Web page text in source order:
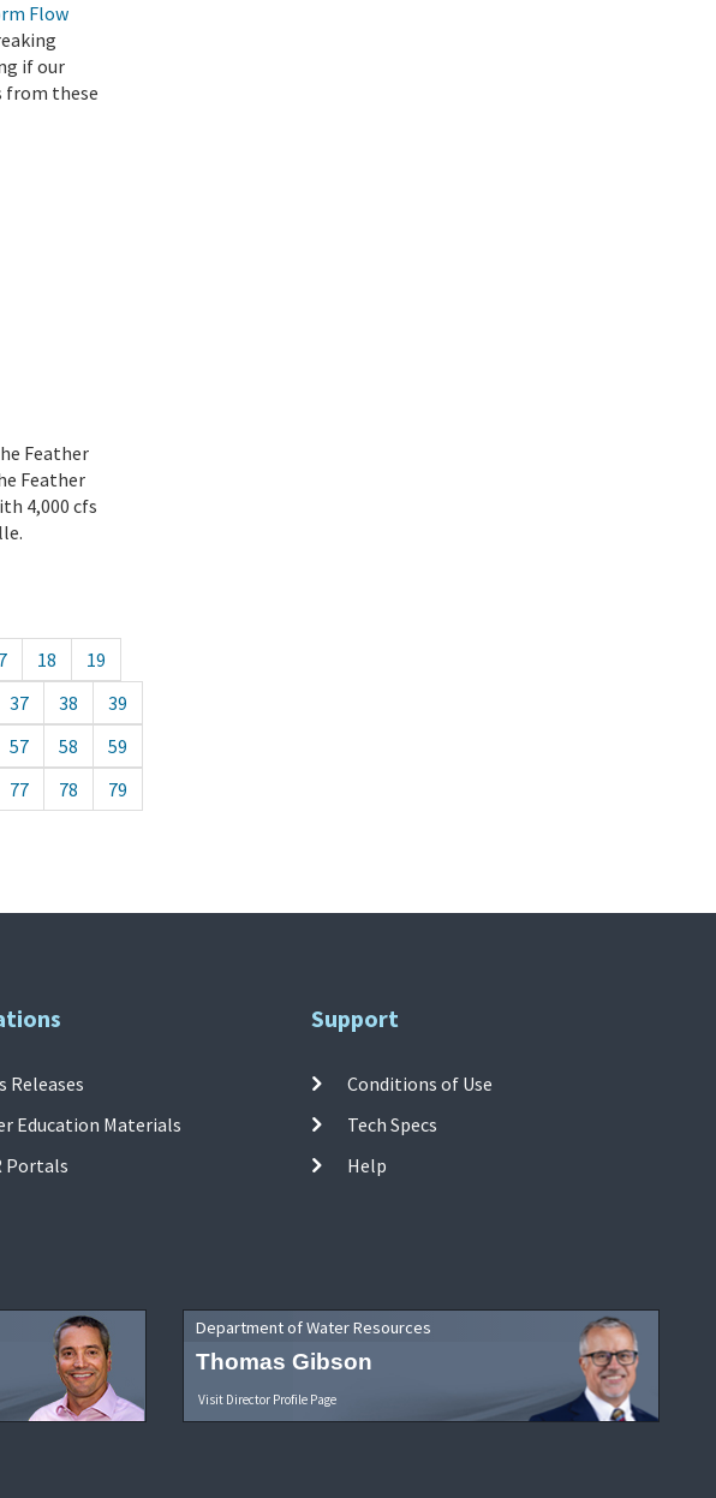
Flow
if our
from these
Feather
Feather
4,000 cfs
18
19
37 38
39
57 58
59
77 78
79
Releases
Education Materials
Portals
Support
Conditions of Use
Tech Specs
Help
Department of Water Resources
Thomas Gibson
Visit Director Profile Page